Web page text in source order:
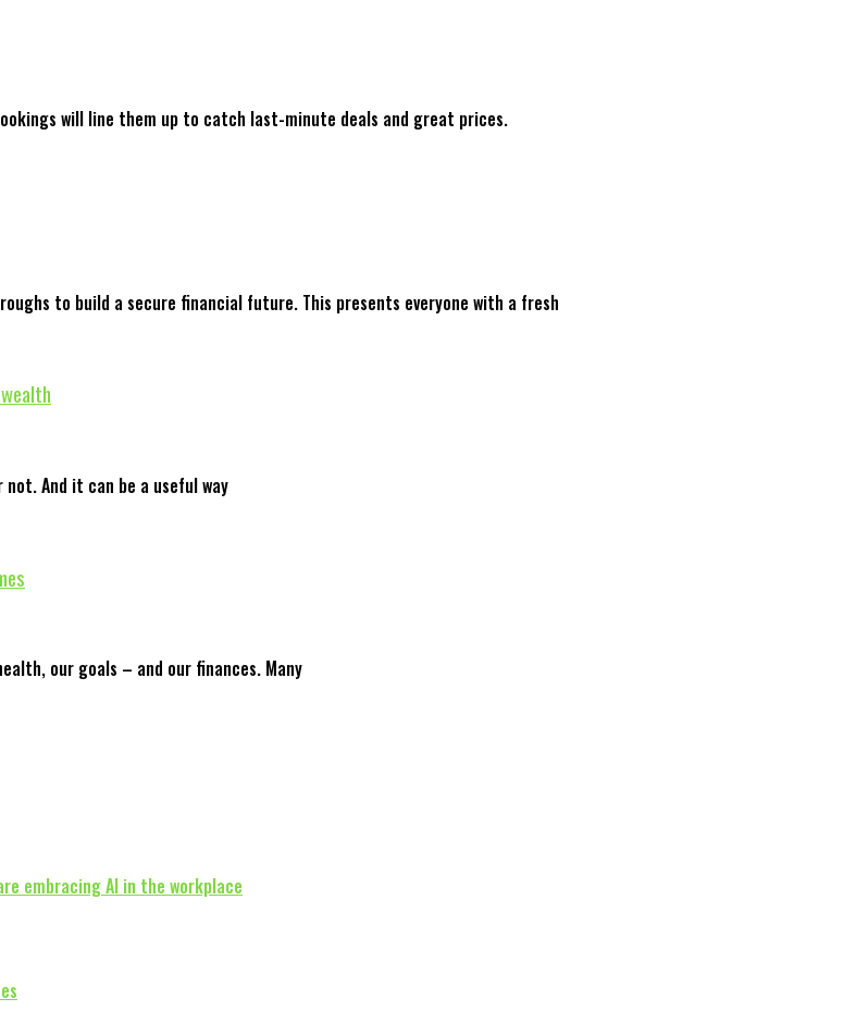
will line them up to catch last-minute deals and great prices.
to build a secure financial future. This presents everyone with a fresh
And it can be a useful way
our goals – and our finances. Many
embracing AI in the workplace